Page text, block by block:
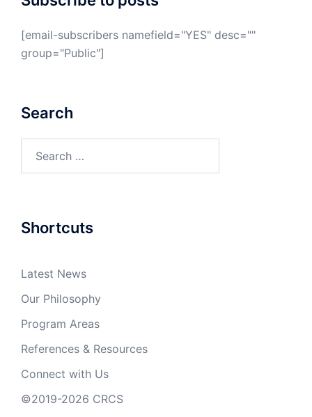
[email-subscribers namefield="YES" desc=""
group="Public"]
Search
Shortcuts
Latest News
Our Philosophy
Program Areas
References & Resources
Connect with Us
©2019-2026 CRCS